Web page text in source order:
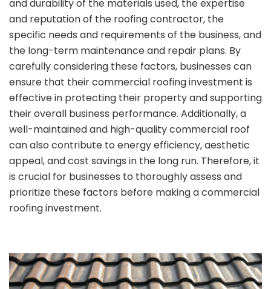
and durability of the materials used, the expertise
and reputation of the roofing contractor, the
specific needs and requirements of the business, and
the long-term maintenance and repair plans. By
carefully considering these factors, businesses can
ensure that their commercial roofing investment is
effective in protecting their property and supporting
their overall business performance. Additionally, a
well-maintained and high-quality commercial roof
can also contribute to energy efficiency, aesthetic
appeal, and cost savings in the long run. Therefore, it
is crucial for businesses to thoroughly assess and
prioritize these factors before making a commercial
roofing investment.